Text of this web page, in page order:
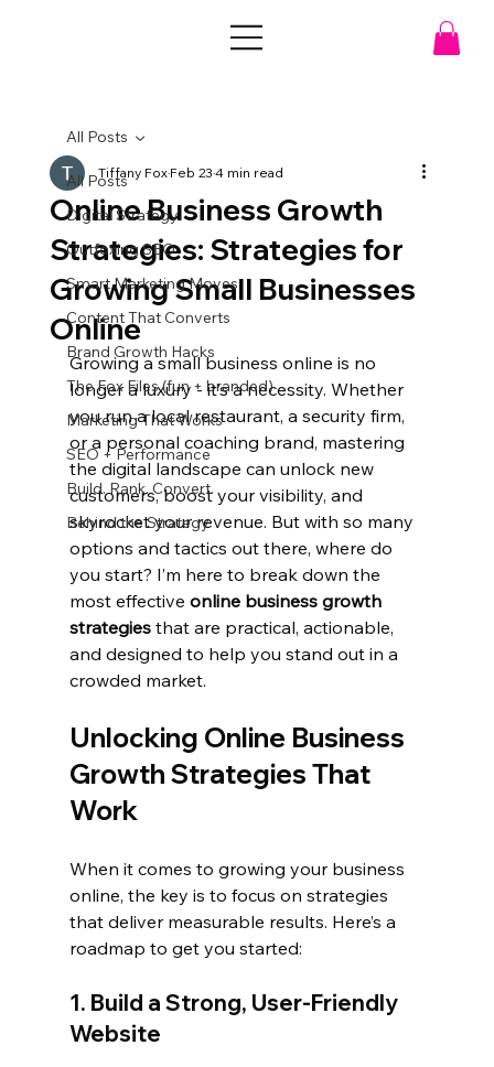
All Posts
Digital Strategy
Outfoxing SEO
Smart Marketing Moves
Content That Converts
Brand Growth Hacks
The Fox Files (fun + branded)
Marketing That Works
SEO + Performance
Build. Rank. Convert.
Behind the Strategy
All Posts
Online Business Growth
Strategies: Strategies for
Growing Small Businesses
Online
Tiffany FoxFeb 234 min read
Growing a small business online is no
longer a luxury - it’s a necessity. Whether
you run a local restaurant, a security firm,
or a personal coaching brand, mastering
the digital landscape can unlock new
customers, boost your visibility, and
skyrocket your revenue. But with so many
options and tactics out there, where do
you start? I’m here to break down the
most effective online business growth
strategies that are practical, actionable,
and designed to help you stand out in a
crowded market.
Unlocking Online Business
Growth Strategies That
Work
When it comes to growing your business
online, the key is to focus on strategies
that deliver measurable results. Here’s a
roadmap to get you started:
1. Build a Strong, User-Friendly
Website